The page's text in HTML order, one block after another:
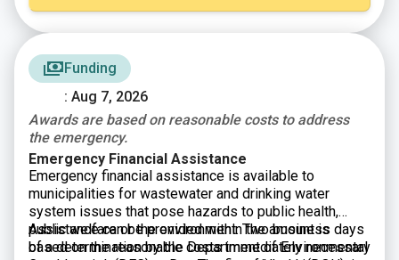
Funding
: Aug 7, 2026
Awards are based on reasonable costs to address
the emergency.
Emergency Financial Assistance
Emergency financial assistance is available to
municipalities for wastewater and drinking water
system issues that pose hazards to public health,
public welfare or the environment. The amount is
based on the reasonable costs immediately necessary
Assistance can be provided within two business days
of a determination by the Department of Environmental